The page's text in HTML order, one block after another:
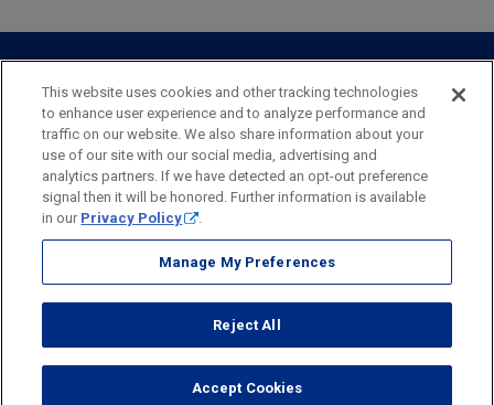
Specialty Services
Industry
Business Resource Center
Business Banking Online
Commercial Treasury Management
Private Banking
Commercial Banking Online
Commercial Resource Center
Security Legal Privacy
Disclosures and Fees
Accessibility Statement
Accessible Banking Sitemap
Webster Bank, N.A.
Webster, Webster Bank,
Webster Investments,
and the W symbol are trademarks of Webster Financial
and registered in the U.S. Patent and Trademark Office.
© 2026 Webster Financial Corporation. All rights reserved.
This website uses cookies and other tracking technologies
to enhance user experience and to analyze performance and
traffic on our website. We also share information about your
use of our site with our social media, advertising and
analytics partners. If we have detected an opt-out preference
signal then it will be honored. Further information is available
in our Privacy Policy .
Manage My Preferences
Reject All
Accept Cookies